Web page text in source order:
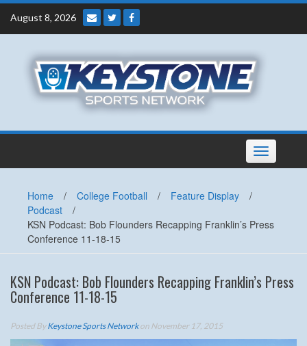
Skip
content
August 8, 2026
Toggle
navigation
Home / College Football / Feature Display
/
Podcast
/
KSN Podcast: Bob Flounders Recapping Franklin’s Press
Conference 11-18-15
KSN Podcast: Bob Flounders Recapping Franklin’s Press
Conference 11-18-15
Posted ByKeystone Sports Networkon November 17, 2015